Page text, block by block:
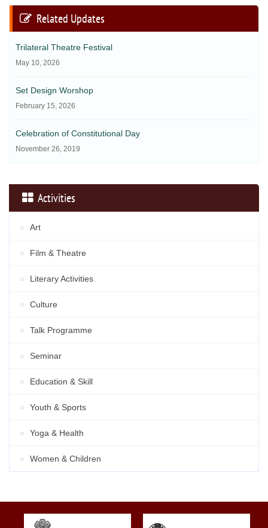
Related Updates
Trilateral Theatre Festival
May 10, 2026
Set Design Worshop
February 15, 2026
Celebration of Constitutional Day
November 26, 2019
Activities
Art
Film & Theatre
Literary Activities
Culture
Talk Programme
Seminar
Education & Skill
Youth & Sports
Yoga & Health
Women & Children